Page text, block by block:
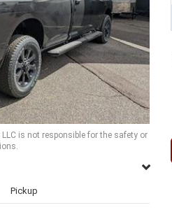
is not responsible for the safety or
Pickup